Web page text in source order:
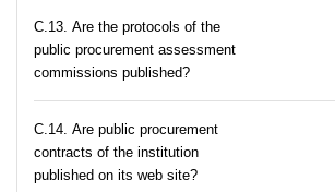
С.13. Are the protocols of the
public procurement assessment
commissions published?
С.14. Are public procurement
contracts of the institution
published on its web site?